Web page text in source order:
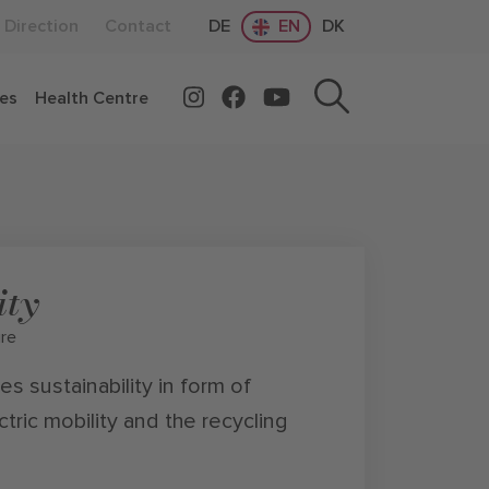
Direction Contact DE EN DK
Health Centre
sustainability in form of
mobility and the recycling